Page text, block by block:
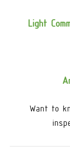
Light
Want to